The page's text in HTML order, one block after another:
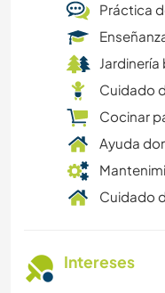
Práctica
Jardinería
Cuidado
Cocinar
Ayuda
Cuidado
Intereses